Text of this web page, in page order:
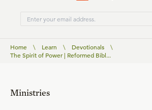
Home \ Learn \ Devotionals
\
The Spirit of Power | Reformed Bibl...
Ministries